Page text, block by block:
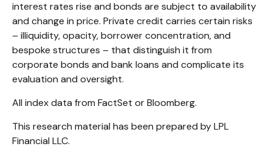
interest rates rise and bonds are subject to availability
and change in price. Private credit carries certain risks
– illiquidity, opacity, borrower concentration, and
bespoke structures – that distinguish it from
corporate bonds and bank loans and complicate its
evaluation and oversight.
All index data from FactSet or Bloomberg.
This research material has been prepared by LPL
Financial LLC.